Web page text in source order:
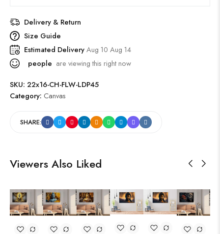
Delivery & Return
Size Guide
Estimated DeliveryAug 10 Aug 14
people are viewing this right now
SKU: 22x16-CH-FLW-LDP45
Category: Canvas
SHARE:
Viewers Also Liked